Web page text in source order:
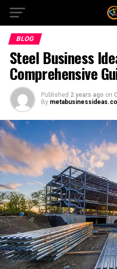
BLOG
Steel Business
Comprehensive
Published 2 years ago on
By